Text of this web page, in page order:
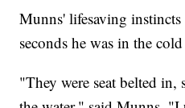
Munns' lifesaving
seconds he was in the
"They were seat belted in,